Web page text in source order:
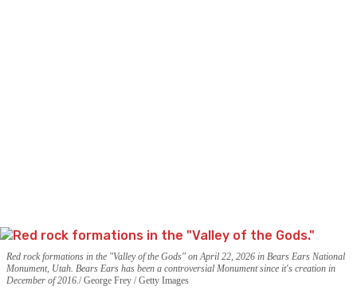
Red rock formations in the "Valley of the Gods" on April 22, 2026 in Bears Ears National
Monument, Utah. Bears Ears has been a controversial Monument since it's creation in
December of 2016. George Frey / Getty Images